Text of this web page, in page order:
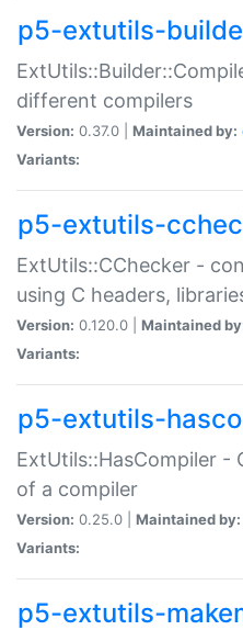
p5-extutils-
different compilers
Version: 0.37.0 | Maintained by:
Variants:
p5-extutils-
ExtUtils::CChecker -
using C headers,
Version: 0.120.0 | Maintained
Variants:
p5-extutils-
ExtUtils::HasCompiler -
of a compiler
Version: 0.25.0 | Maintained by:
Variants:
p5-extutils-